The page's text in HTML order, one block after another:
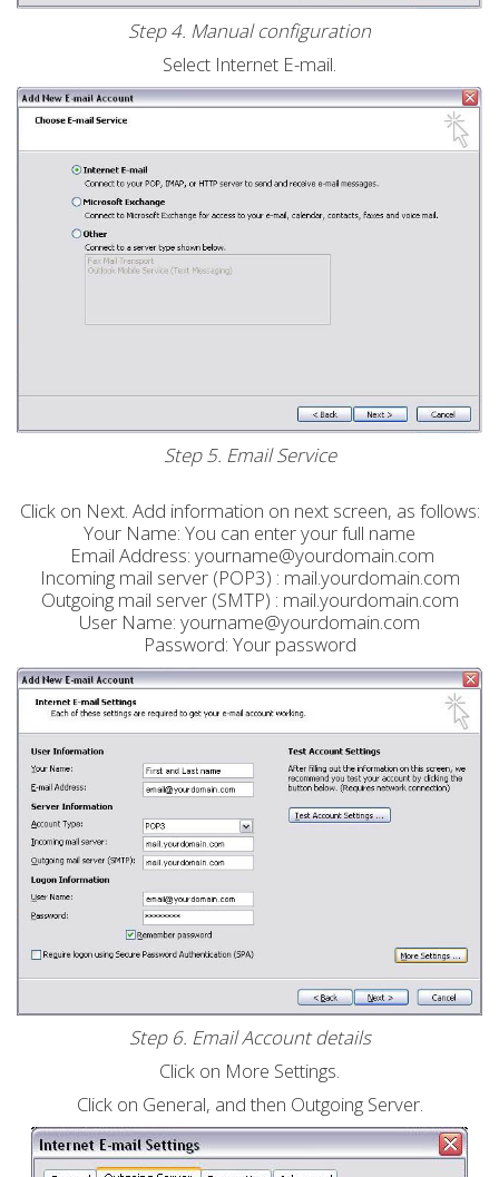
Step 4. Manual configuration
Select Internet E-mail.
Step 5. Email Service
Click on Next. Add information on next screen, as follows:
Your Name: You can enter your full name
Email Address: yourname@yourdomain.com
Incoming mail server (POP3) : mail.yourdomain.com
Outgoing mail server (SMTP) : mail.yourdomain.com
User Name: yourname@yourdomain.com
Password: Your password
Step 6. Email Account details
Click on More Settings.
Click on General, and then Outgoing Server.